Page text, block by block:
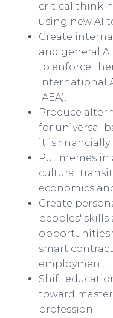
critical
using new AI
Create
and general
to enforce
International
IAEA).​​
Produce
for universal
it is financially
Put memes
cultural
economics
Create
peoples'
opportunities
smart
employment.​
Shift
toward
profession.​